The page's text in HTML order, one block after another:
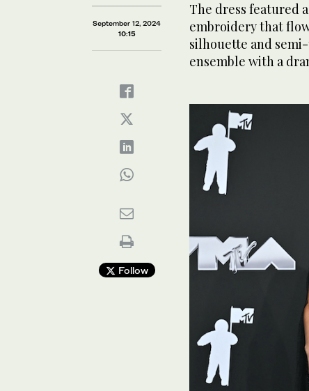
September 12, 2024
10:15
Follow
The dress featured
embroidery that
silhouette and
ensemble with a